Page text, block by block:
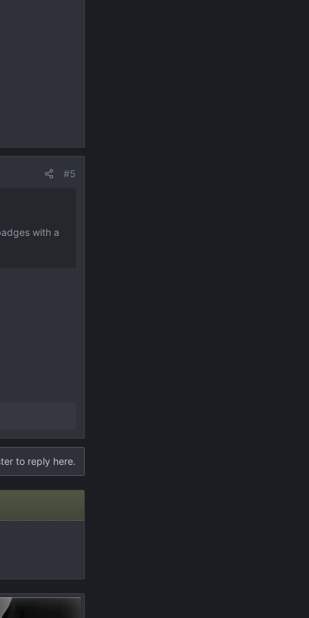
#5
with a
to reply here.